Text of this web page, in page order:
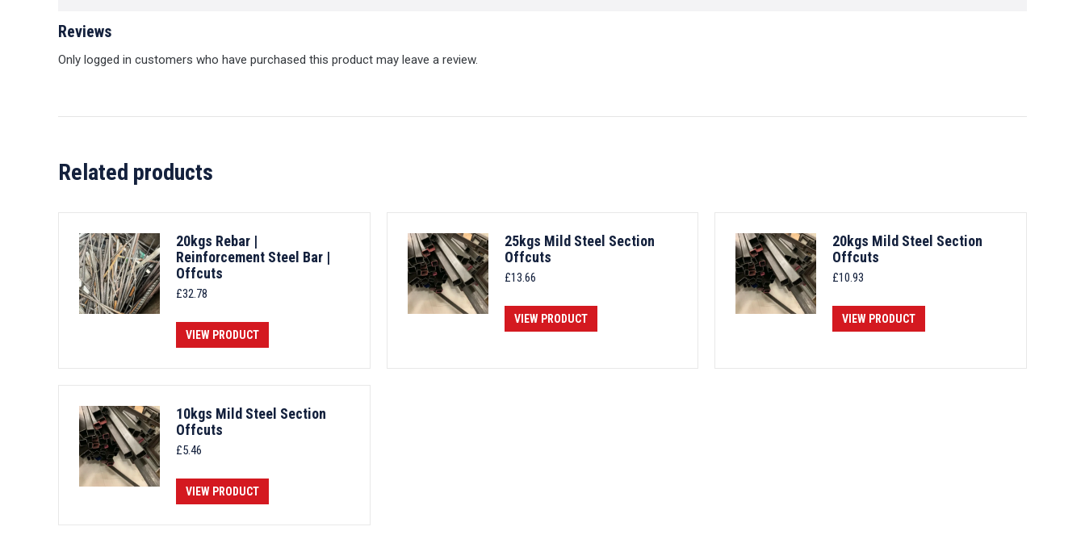
Reviews
Only logged in customers who have purchased this product may leave a review.
Related products
20kgs Rebar |
Reinforcement Steel Bar |
Offcuts
£32.78
VIEW PRODUCT
25kgs Mild Steel Section
Offcuts
£13.66
VIEW PRODUCT
20kgs Mild Steel Section
Offcuts
£10.93
VIEW PRODUCT
10kgs Mild Steel Section
Offcuts
£5.46
VIEW PRODUCT